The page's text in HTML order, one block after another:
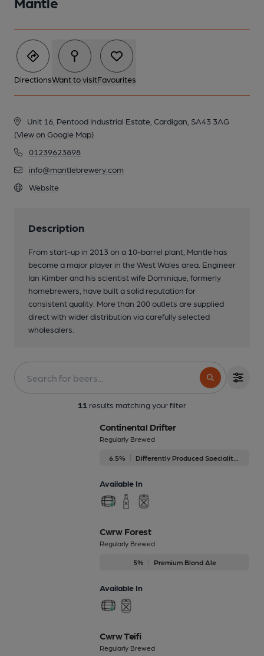
DirectionsWant to visitFavourites
Unit 16, Pentood Industrial Estate, Cardigan, SA43 3AG
(View on Google Map)
01239623898
info@mantlebrewery.com
Website
Description
From start-up in 2013 on a 10-barrel plant, Mantle has
become a major player in the West Wales area. Engineer
Ian Kimber and his scientist wife Dominique, formerly
homebrewers, have built a solid reputation for
consistent quality. More than 200 outlets are supplied
direct with wider distribution via carefully selected
wholesalers.
11 results matching your filter
Continental Drifter
Regularly Brewed
6.5%
Available In
Cwrw Forest
Regularly Brewed
5% Premium Blond Ale
Available In
Cwrw Teifi
Regularly Brewed